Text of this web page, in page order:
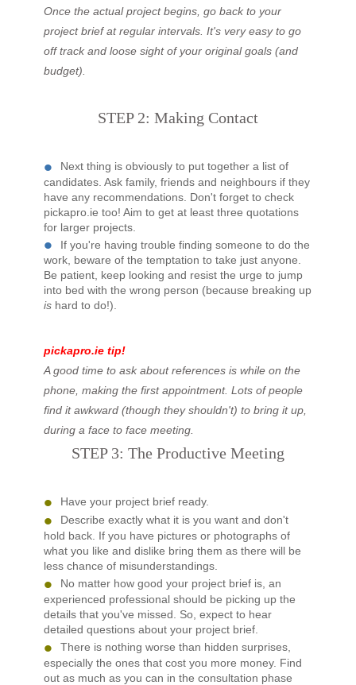
Once the actual project begins, go back to your
project brief at regular intervals. It's very easy to go
off track and loose sight of your original goals (and
budget).
STEP 2: Making Contact
Next thing is obviously to put together a list of
candidates. Ask family, friends and neighbours if they
have any recommendations. Don't forget to check
pickapro.ie too! Aim to get at least three quotations
for larger projects.
If you're having trouble finding someone to do the
work, beware of the temptation to take just anyone.
Be patient, keep looking and resist the urge to jump
into bed with the wrong person (because breaking up
is hard to do!).
pickapro.ie tip!
A good time to ask about references is while on the
phone, making the first appointment. Lots of people
find it awkward (though they shouldn't) to bring it up,
during a face to face meeting.
STEP 3: The Productive Meeting
Have your project brief ready.
Describe exactly what it is you want and don't
hold back. If you have pictures or photographs of
what you like and dislike bring them as there will be
less chance of misunderstandings.
No matter how good your project brief is, an
experienced professional should be picking up the
details that you've missed. So, expect to hear
detailed questions about your project brief.
There is nothing worse than hidden surprises,
especially the ones that cost you more money. Find
out as much as you can in the consultation phase